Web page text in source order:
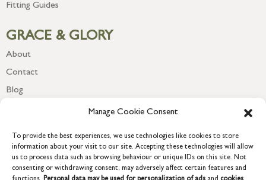
Manage Cookie Consent
To provide the best experiences, we use technologies like cookies to store
information about your visit to our site. Accepting these technologies will allow
us to process data such as browsing behaviour or unique IDs on this site. Not
consenting or withdrawing consent, may adversely affect certain features and
Fitting Guides
GRACE & GLORY
About
Contact
Blog